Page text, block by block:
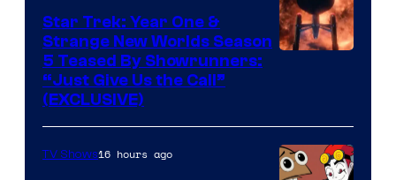
Star Trek: Year One &
Strange New Worlds Season
5 Teased By Showrunners:
“Just Give Us the Call”
(EXCLUSIVE)
TV Shows16 hours ago